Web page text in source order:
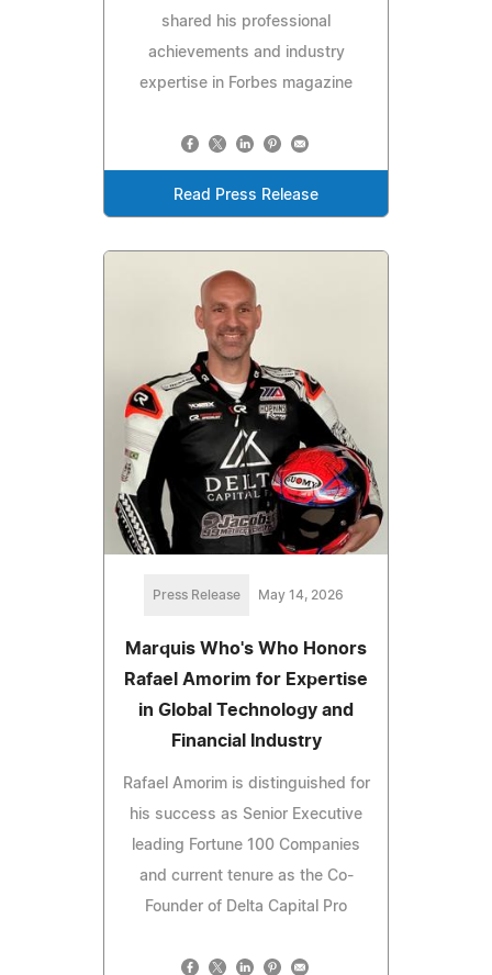
shared his professional
achievements and industry
expertise in Forbes magazine
Read Press Release
Press Release May 14, 2026
Marquis Who's Who Honors
Rafael Amorim for Expertise
in Global Technology and
Financial Industry
Rafael Amorim is distinguished for
his success as Senior Executive
leading Fortune 100 Companies
and current tenure as the Co-
Founder of Delta Capital Pro